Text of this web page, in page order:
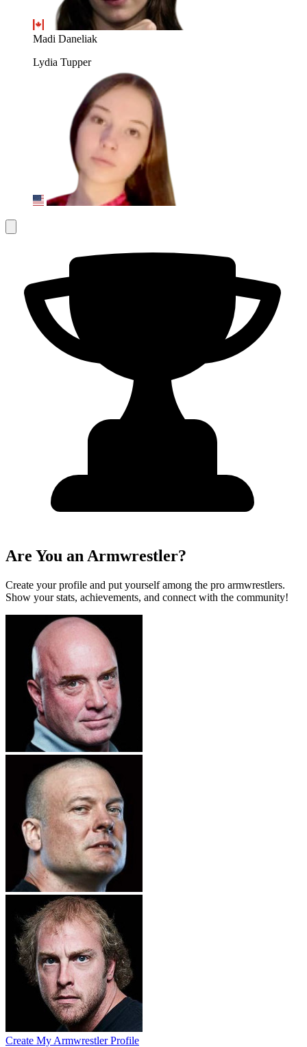
Madi Daneliak
Lydia Tupper
Are You an Armwrestler?
Create your profile and put yourself among the pro armwrestlers.
Show your stats, achievements, and connect with the community!
Create My Armwrestler Profile